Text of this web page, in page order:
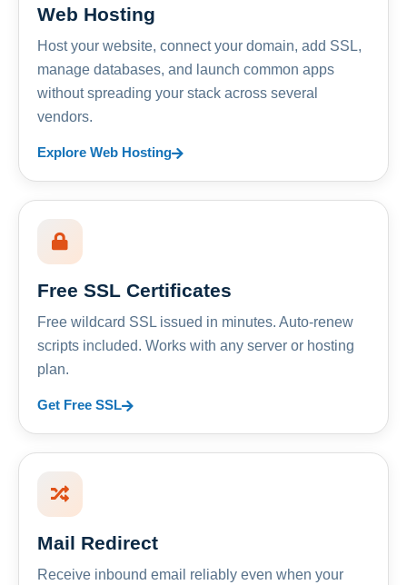
Web Hosting
Host your website, connect your domain, add SSL,
manage databases, and launch common apps
without spreading your stack across several
vendors.
Explore Web Hosting
Free SSL Certificates
Free wildcard SSL issued in minutes. Auto-renew
scripts included. Works with any server or hosting
plan.
Get Free SSL
Mail Redirect
Receive inbound email reliably even when your